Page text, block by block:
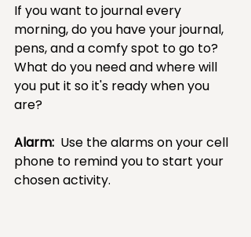
If you want to journal every
morning, do you have your journal,
pens, and a comfy spot to go to?
What do you need and where will
you put it so it's ready when you
are?
Alarm:
  Use the alarms on your cell
phone to remind you to start your
chosen activity.